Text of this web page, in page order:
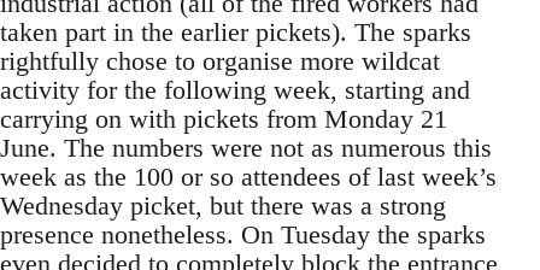
taken part in the earlier pickets). The sparks
rightfully chose to organise more wildcat
activity for the following week, starting and
carrying on with pickets from Monday 21
June. The numbers were not as numerous this
week as the 100 or so attendees of last week’s
Wednesday picket, but there was a strong
presence nonetheless. On Tuesday the sparks
even decided to completely block the entrance